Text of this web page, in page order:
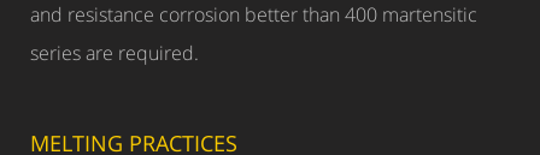
and resistance corrosion better than 400 martensitic
series are required.
MELTING PRACTICES